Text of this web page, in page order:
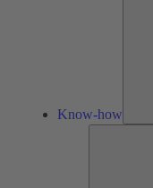
Know-how